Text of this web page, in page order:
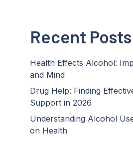
Recent Posts
Health Effects Alcohol:
and Mind
Drug Help: Finding
Support in 2026
Understanding Alcohol
on Health